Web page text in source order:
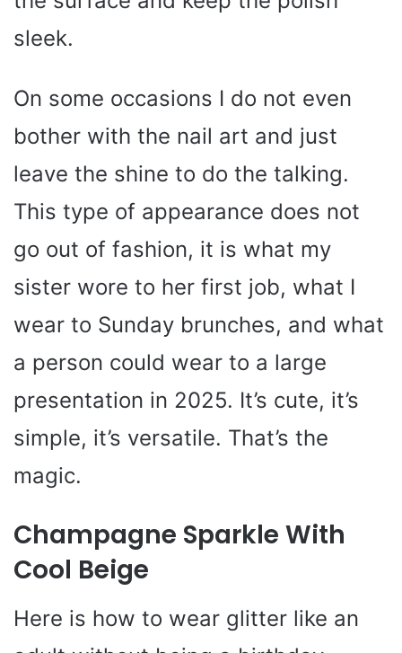
sleek.
On some occasions I do not even
bother with the nail art and just
leave the shine to do the talking.
This type of appearance does not
go out of fashion, it is what my
sister wore to her first job, what I
wear to Sunday brunches, and what
a person could wear to a large
presentation in 2025. It’s cute, it’s
simple, it’s versatile. That’s the
magic.
Champagne Sparkle With
Cool Beige
Here is how to wear glitter like an